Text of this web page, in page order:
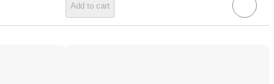
Add to cart